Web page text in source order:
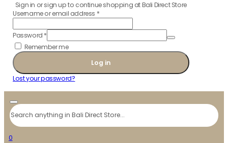
Sign in or sign up to continue shopping at Bali Direct Store
Username or email address *
Password *
Remember me
Log in
Lost your password?
Search
0